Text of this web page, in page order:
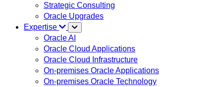
Strategic Consulting
Oracle Upgrades
Expertise
Oracle AI
Oracle Cloud Applications
Oracle Cloud Infrastructure
On-premises Oracle Applications
On-premises Oracle Technology